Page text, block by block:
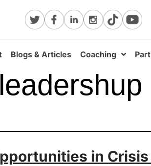
Blogs & Articles Coaching
leadershup
in Crisis